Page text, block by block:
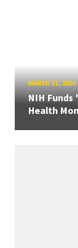
MARCH 31, 2026
NIH
Health